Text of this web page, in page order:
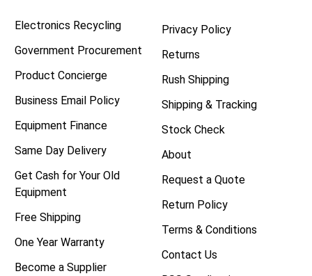
Electronics Recycling
Government Procurement
Product Concierge
Business Email Policy
Equipment Finance
Same Day Delivery
Get Cash for Your Old
Equipment
Free Shipping
One Year Warranty
Become a Supplier
Privacy Policy
Returns
Rush Shipping
Shipping & Tracking
Stock Check
About
Request a Quote
Return Policy
Terms & Conditions
Contact Us